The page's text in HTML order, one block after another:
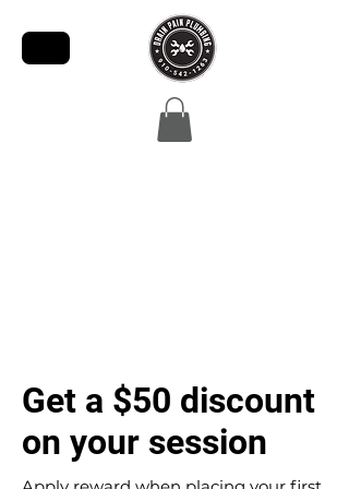
Get a $50 discount
on your session